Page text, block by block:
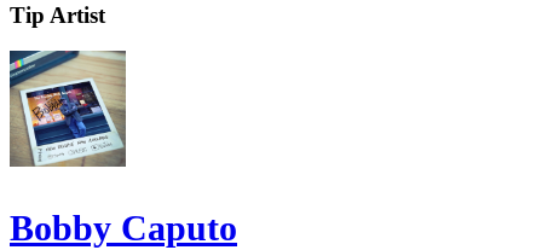
Tip Artist
Bobby Caputo